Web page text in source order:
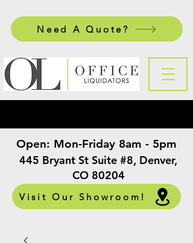
Need A Quote?
445 Bryant St Suite #8, Denver,
CO 80204
Visit Our Showroom!
Open: Mon-Friday 8am - 5pm